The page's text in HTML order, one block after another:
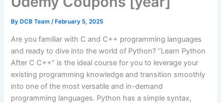
By DCB Team/ February 5, 2025
Are you familiar with C and C++ programming languages
and ready to dive into the world of Python? “Learn Python
After C C++” is the ideal course for you to leverage your
existing programming knowledge and transition smoothly
into one of the most versatile and in-demand
programming languages. Python has a simple syntax,